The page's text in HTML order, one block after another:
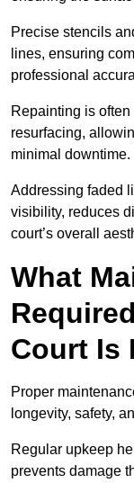
Precise stencils
lines, ensuring
professional
Repainting is often
resurfacing,
minimal downtime.
Addressing faded
visibility, reduces
court’s overall
What
Court Is
Proper
longevity, safety,
Regular upkeep
prevents damage